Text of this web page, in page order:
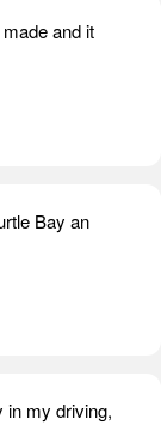
and it
Bay an
in my driving,